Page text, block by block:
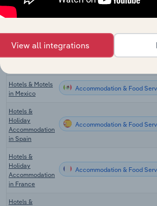
Hotels in
Germany
Hotels in Ireland Accommodation & Food
Hotels & Motels
in Mexico
Accommodation & Food
Hotels &
Holiday
Accommodation
in Spain
Accommodation & Food
Hotels &
Holiday
Accommodation
in France
Accommodation & Food
Hotels &
View all integrations